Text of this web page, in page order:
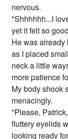
nervous.
"Shhhhhh...I
yet it felt so
He was already
as I placed
neck a little
more patience
My body shook
menacingly.
"Please,
fluttery eyelids
looking ready